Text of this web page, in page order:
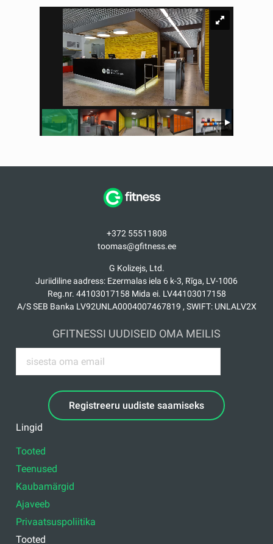
+372 55511808
toomas@gfitness.ee
G Kolizejs, Ltd.
Juriidiline aadress: Ezermalas iela 6 k-3, Rīga, LV-1006
Reg.nr. 44103017158 Mida ei. LV44103017158
A/S SEB Banka LV92UNLA0004007467819 , SWIFT: UNLALV2X
GFITNESSI UUDISEID OMA MEILIS
Registreeru uudiste saamiseks
Lingid
Tooted
Teenused
Kaubamärgid
Ajaveeb
Privaatsuspoliitika
Tooted